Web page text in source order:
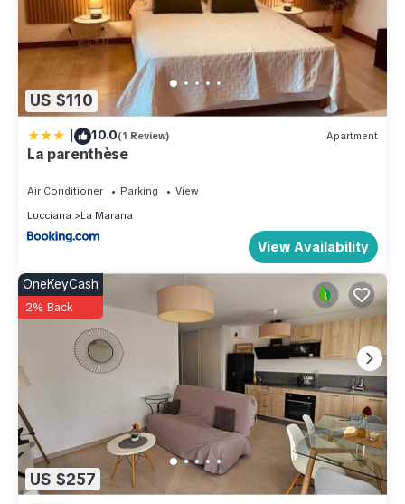
US $110
| 10.0(1 Review) Apartment
La parenthèse
Air Conditioner Parking
View
Lucciana
La Marana
View Availability
US $257
OneKeyCash
2% Back